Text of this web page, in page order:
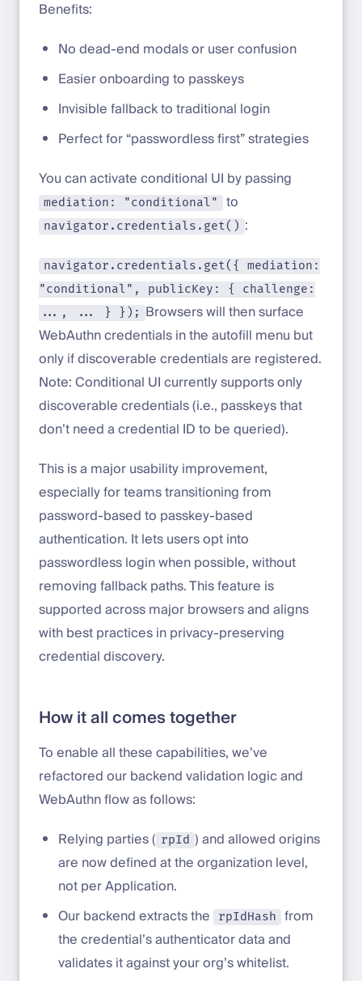
Benefits:
No dead-end modals or user confusion
Easier onboarding to passkeys
Invisible fallback to traditional login
Perfect for “passwordless first” strategies
You can activate conditional UI by passing
mediation: "conditional" to
navigator.credentials.get() :
navigator.credentials.get({ mediation:
"conditional", publicKey: { challenge:
..., ... } }); Browsers will then surface
WebAuthn credentials in the autofill menu but
only if discoverable credentials are registered.
Note: Conditional UI currently supports only
discoverable credentials (i.e., passkeys that
don’t need a credential ID to be queried).
This is a major usability improvement,
especially for teams transitioning from
password-based to passkey-based
authentication. It lets users opt into
passwordless login when possible, without
removing fallback paths. This feature is
supported across major browsers and aligns
with best practices in privacy-preserving
credential discovery.
How it all comes together
To enable all these capabilities, we’ve
refactored our backend validation logic and
WebAuthn flow as follows:
Relying parties ( rpId ) and allowed origins
are now defined at the organization level,
not per Application.
Our backend extracts the
rpIdHash
from
the credential’s authenticator data and
validates it against your org’s whitelist.